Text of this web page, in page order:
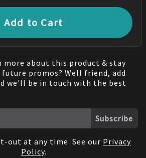
Add to Cart
more about this product & stay
promos? Well friend, add
we'll be in touch with the best
Subscribe
out at any time. See our Privacy
Policy.